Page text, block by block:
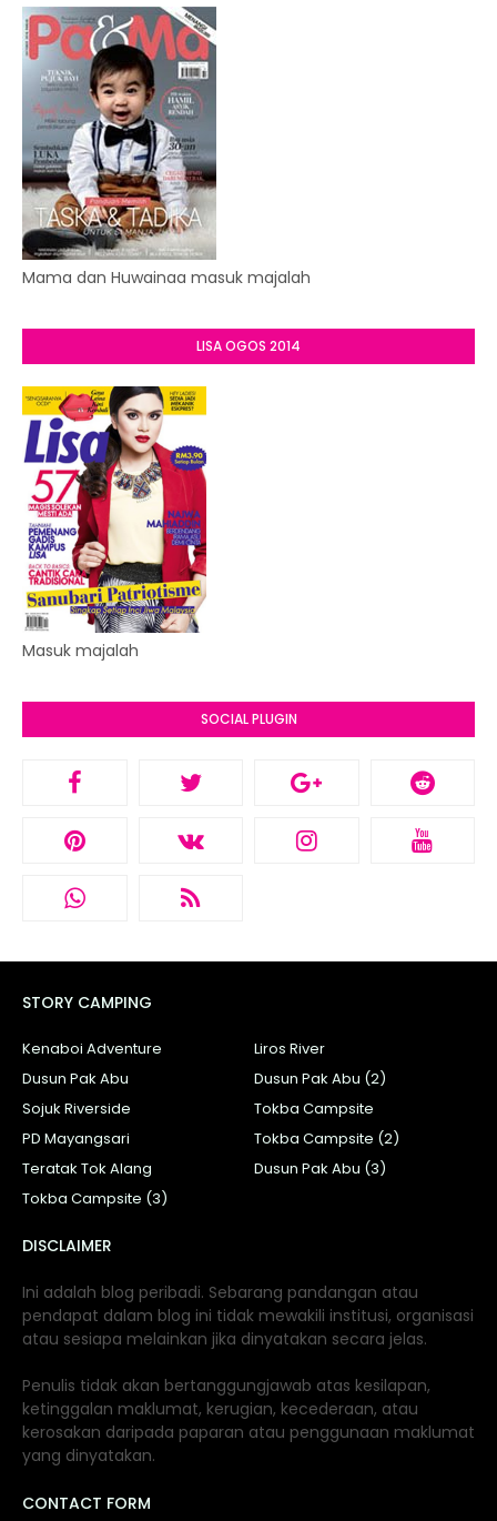
Mama dan Huwainaa masuk majalah
LISA OGOS 2014
Masuk majalah
SOCIAL PLUGIN
STORY CAMPING
Kenaboi Adventure
Liros River
Dusun Pak Abu
Dusun Pak Abu (2)
Sojuk Riverside
Tokba Campsite
PD Mayangsari
Tokba Campsite (2)
Teratak Tok Alang
Dusun Pak Abu (3)
Tokba Campsite (3)
DISCLAIMER
Ini adalah blog peribadi. Sebarang pandangan atau
pendapat dalam blog ini tidak mewakili institusi, organisasi
atau sesiapa melainkan jika dinyatakan secara jelas.
Penulis tidak akan bertanggungjawab atas kesilapan,
ketinggalan maklumat, kerugian, kecederaan, atau
kerosakan daripada paparan atau penggunaan maklumat
yang dinyatakan.
CONTACT FORM